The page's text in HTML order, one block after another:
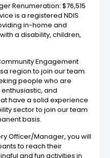
Renumeration: $76,515
is a registered NDIS
in-home and
a disability, children,
Engagement
region to join our team.
people who are
and
have a solid experience
sector to join our team
basis.
Officer/Manager, you will
to reach their
and fun activities in